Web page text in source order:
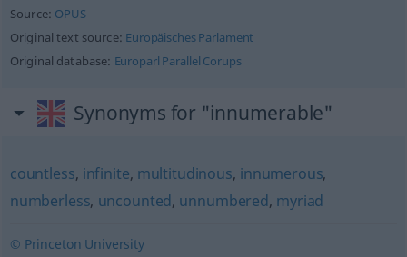
Source: OPUS
Original text source: Europäisches Parlament
Original database: Europarl Parallel Corups
Synonyms for "innumerable"
countless, infinite, multitudinous, innumerous,
numberless, uncounted, unnumbered, myriad
© Princeton University